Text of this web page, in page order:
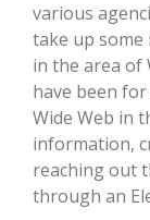
various
take up
in the area of
have been
Wide Web in
information,
reaching out
through an